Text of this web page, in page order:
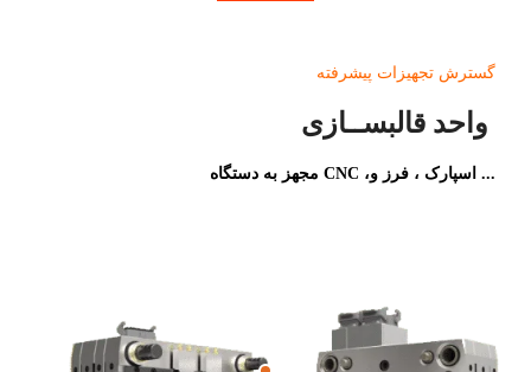
گسترش تجهیزات پیشرفته
مجهز به دستگاه CNC ،اسپارک ، فرز و ...